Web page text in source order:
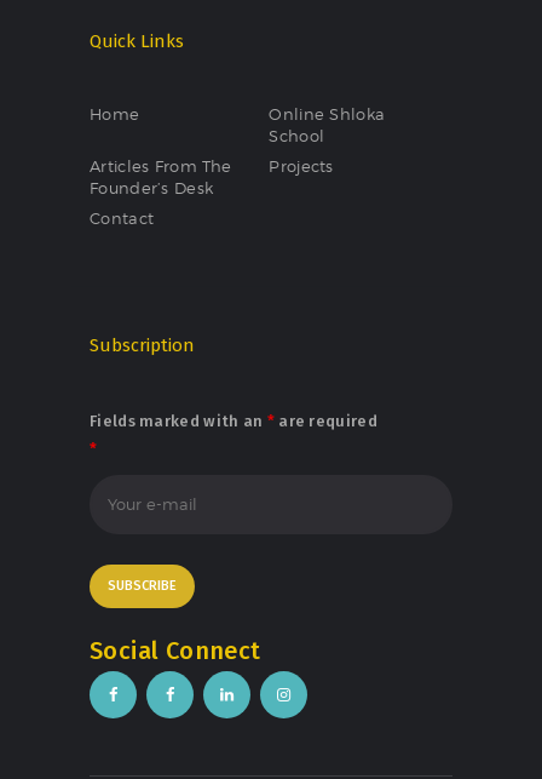
Quick Links
Home
Online Shloka
School
Articles From The
Founder’s Desk
Projects
Contact
Subscription
Fields marked with an *are required
*
Social Connect